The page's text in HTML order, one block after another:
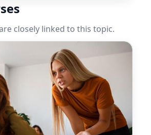
closely linked to this topic.